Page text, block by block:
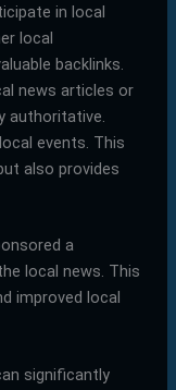
in local
local
backlinks.
news articles or
authoritative.
events. This
also provides
a
local news. This
improved local
significantly